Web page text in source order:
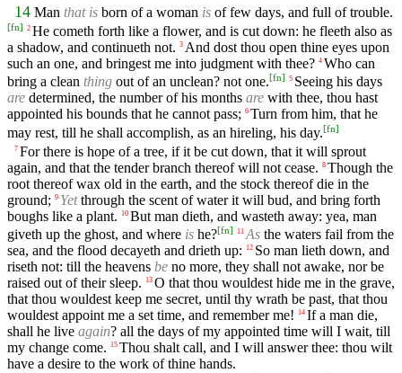
14 Man that is born of a woman is of few days, and full of trouble.
[fn] 2 He cometh forth like a flower, and is cut down: he fleeth also as
a shadow, and continueth not. 3 And dost thou open thine eyes upon
such an one, and bringest me into judgment with thee? 4 Who can
bring a clean thing out of an unclean? not one.[fn] 5 Seeing his days
are determined, the number of his months are with thee, thou hast
appointed his bounds that he cannot pass; 6 Turn from him, that he
may rest, till he shall accomplish, as an hireling, his day.[fn]
7 For there is hope of a tree, if it be cut down, that it will sprout
again, and that the tender branch thereof will not cease. 8 Though the
root thereof wax old in the earth, and the stock thereof die in the
ground; 9 Yetthrough the scent of water it will bud, and bring forth
boughs like a plant.
10 But man dieth, and wasteth away: yea, man
giveth up the ghost, and where is he?[fn] 11 As the waters fail from the
sea, and the flood decayeth and drieth up: 12 So man lieth down, and
riseth not: till the heavens be no more, they shall not awake, nor be
raised out of their sleep. 13 O that thou wouldest hide me in the grave,
that thou wouldest keep me secret, until thy wrath be past, that thou
wouldest appoint me a set time, and remember me! 14 If a man die,
shall he live again? all the days of my appointed time will I wait, till
my change come. 15 Thou shalt call, and I will answer thee: thou wilt
have a desire to the work of thine hands.